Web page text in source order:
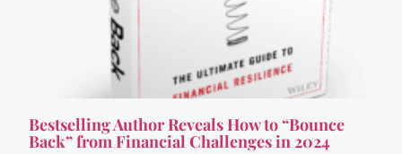
Bestselling Author Reveals How to “Bounce
Back” from Financial Challenges in 2024